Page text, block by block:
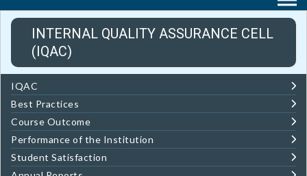
INTERNAL QUALITY ASSURANCE CELL
(IQAC)
IQAC
Best Practices
Course Outcome
Performance of the Institution
Student Satisfaction